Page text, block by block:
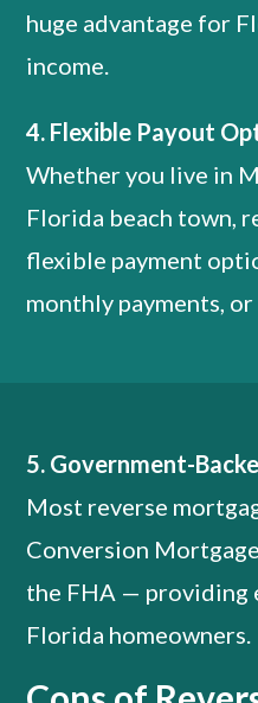
huge advantage for
income.
4. Flexible Payout
Whether you live in
Florida beach town,
flexible payment
monthly payments,
5. Government-
Most reverse
Conversion
the FHA — providing
Florida homeowners.